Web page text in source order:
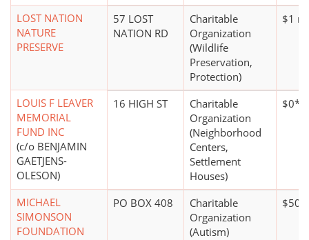
LOST NATION
NATURE
PRESERVE
57 LOST
NATION RD
Charitable
Organization
(Wildlife
Preservation,
Protection)
$1
LOUIS F LEAVER
MEMORIAL
FUND INC
(c/o BENJAMIN
GAETJENS-
OLESON)
16 HIGH ST
Charitable
Organization
(Neighborhood
Centers,
Settlement
Houses)
$0*
MICHAEL
SIMONSON
FOUNDATION
PO BOX 408
Charitable
Organization
(Autism)